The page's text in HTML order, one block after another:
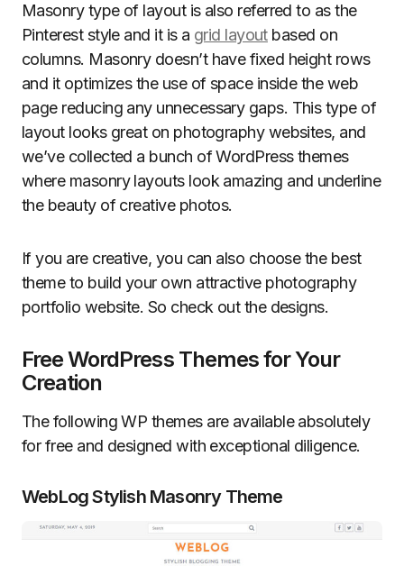
Masonry type of layout is also referred to as the
Pinterest style and it is a grid layoutbased on
columns. Masonry doesn’t have fixed height rows
and it optimizes the use of space inside the web
page reducing any unnecessary gaps. This type of
layout looks great on photography websites, and
we’ve collected a bunch of WordPress themes
where masonry layouts look amazing and underline
the beauty of creative photos.
If you are creative, you can also choose the best
theme to build your own attractive photography
portfolio website. So check out the designs.
Free WordPress Themes for Your
Creation
The following WP themes are available absolutely
for free and designed with exceptional diligence.
WebLog Stylish Masonry Theme